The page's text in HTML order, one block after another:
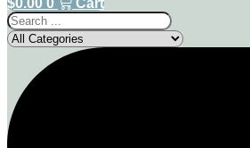
$0.00 0
Cart
Search
...